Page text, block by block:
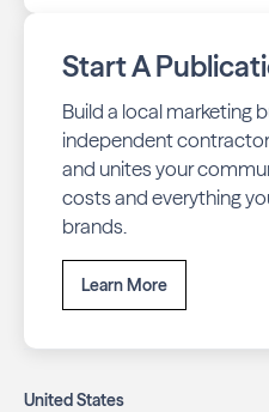
Start A
Build a local marketing
independent
and unites your
costs and everything
brands.
Learn More
United States